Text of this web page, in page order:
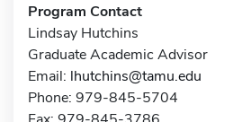
Program Contact
Lindsay Hutchins
Graduate Academic Advisor
Email: lhutchins@tamu.edu
Phone: 979-845-5704